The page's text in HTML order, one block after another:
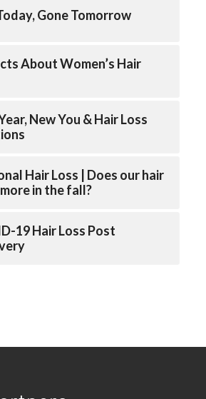
Gone Tomorrow
About Women’s Hair
New You & Hair Loss
Hair Loss | Does our hair
in the fall?
19 Hair Loss Post